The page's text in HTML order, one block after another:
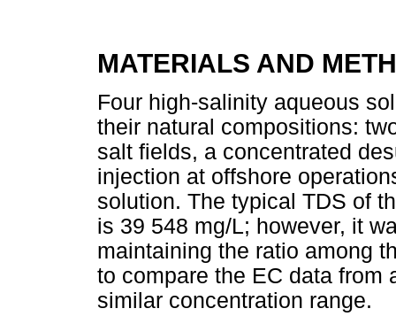
MATERIALS AND
Four high-salinity aqueous
their natural compositions:
salt fields, a concentrated
injection at offshore
solution. The typical TDS of
is 39 548 mg/L; however, it
maintaining the ratio among
to compare the EC data from
similar concentration range.